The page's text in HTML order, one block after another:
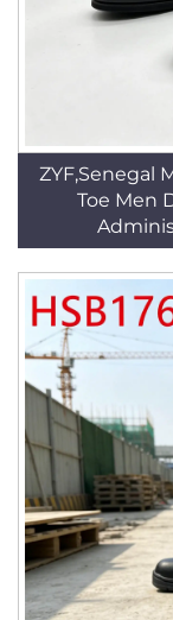
ZYF,Senegal
Toe Men